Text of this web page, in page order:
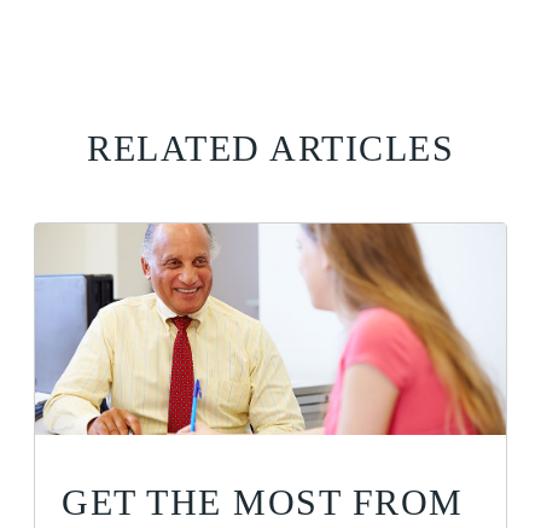
RELATED ARTICLES
GET THE MOST FROM